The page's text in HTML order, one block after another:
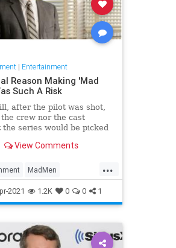
| Entertainment
Reason Making 'Mad
Such A Risk
after the pilot was shot,
crew nor the cast
the series would be picked
View Comments
...
MadMen
Television TVShows
2021 1.2K 0 0 1